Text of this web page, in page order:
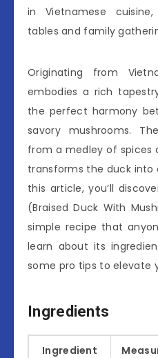
in Vietnamese
tables and family
Originating from
embodies a rich
the perfect harmony
savory mushrooms.
from a medley of spices
transforms the duck into
this article, you’ll
(Braised Duck With
simple recipe that
learn about its
some pro tips to elevate
Ingredients
Ingredient